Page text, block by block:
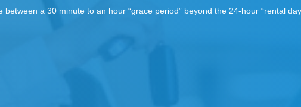
a 30 minute to an hour “grace period” beyond the 24-hour “rental